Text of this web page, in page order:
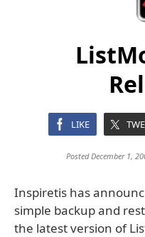
LIKE
Posted December 1,
Inspiretis has
simple backup and
the latest version of